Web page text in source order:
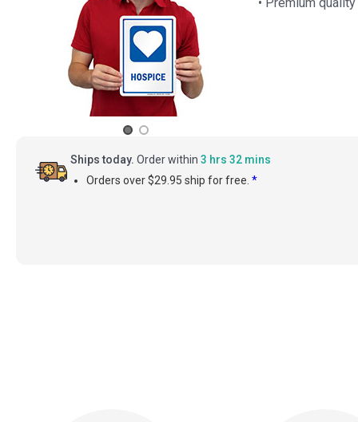
Ships today. Order within 3 hrs 32 mins
Orders over $29.95 ship for free. *